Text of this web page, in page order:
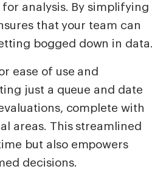
analysis. By simplifying
that your team can
bogged down in data.
ease of use and
just a queue and date
complete with
areas. This streamlined
but also empowers
decisions.